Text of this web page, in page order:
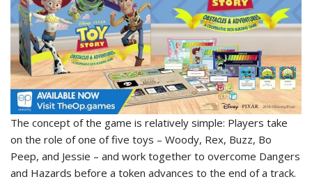
The concept of the game is relatively simple: Players take
on the role of one of five toys – Woody, Rex, Buzz, Bo
Peep, and Jessie – and work together to overcome Dangers
and Hazards before a token advances to the end of a track.